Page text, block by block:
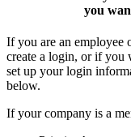
you
If you are an employee
create a login, or if you
set up your login
below.
If your company is a